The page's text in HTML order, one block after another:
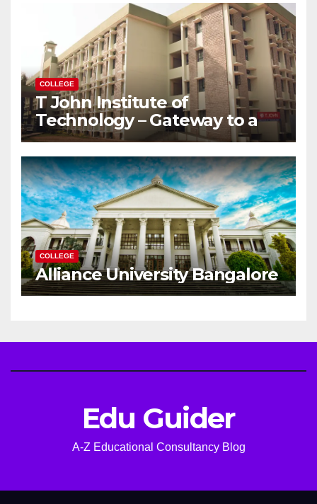
COLLEGE
T John Institute of
Technology – Gateway to a
Successful Engineering
Career
COLLEGE
Alliance University Bangalore
Edu Guider
A-Z Educational Consultancy Blog